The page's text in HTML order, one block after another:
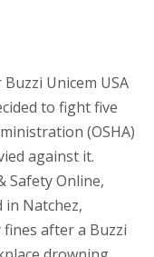
Unicem USA
to fight five
(OSHA)
against it.
Safety Online,
in Natchez,
after a Buzzi